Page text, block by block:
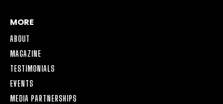
MORE
ABOUT
MAGAZINE
TESTIMONIALS
EVENTS
MEDIA PARTNERSHIPS